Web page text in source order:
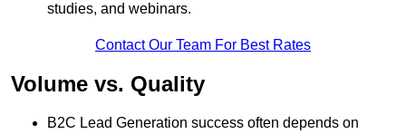
studies, and webinars.
Contact Our Team For Best Rates
Volume vs. Quality
B2C Lead Generation success often depends on